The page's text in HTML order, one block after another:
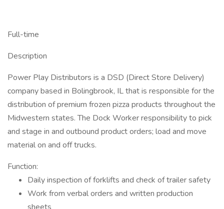
Full-time
Description
Power Play Distributors is a DSD (Direct Store Delivery)
company based in Bolingbrook, IL that is responsible for the
distribution of premium frozen pizza products throughout the
Midwestern states. The Dock Worker responsibility to pick
and stage in and outbound product orders; load and move
material on and off trucks.
Function:
Daily inspection of forklifts and check of trailer safety
Work from verbal orders and written production